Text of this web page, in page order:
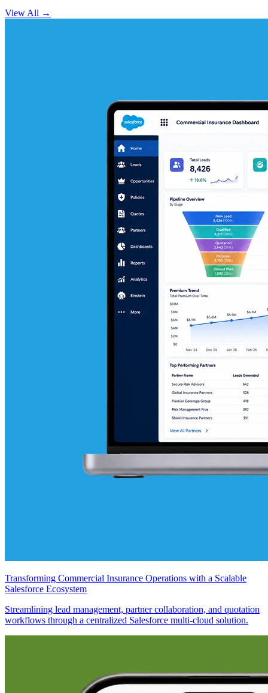
View All →
Transforming Commercial Insurance Operations with a Scalable
Salesforce Ecosystem
Streamlining lead management, partner collaboration, and quotation
workflows through a centralized Salesforce multi-cloud solution.